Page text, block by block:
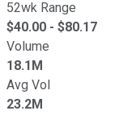
52wk Range
$40.00 - $80.17
Volume
18.1M
Avg Vol
23.2M